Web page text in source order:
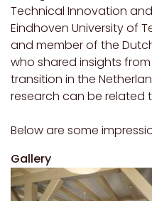
Technical Innovation
Eindhoven University of
and member of the
who shared insights
transition in the
research can be related
Below are some
Gallery
Image